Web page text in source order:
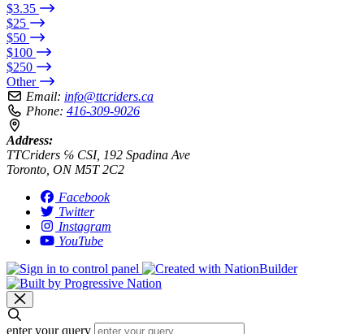
$3.35
$25
$50
$100
$250
Other
Email: info@ttcriders.ca
Phone: 416-309-9026
Address:
TTCriders ℅ CSI, 192 Spadina Ave
Toronto, ON M5T 2C2
Facebook
Twitter
Instagram
YouTube
enter your query